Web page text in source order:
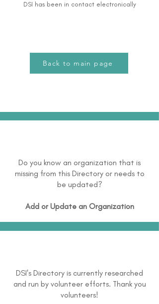
DSI has been in contact electronically
Back to main page
Do you know an organization that is
missing from this Directory or needs to
be updated?
Add or Update an Organization
DSI's Directory is currently researched
and run by volunteer efforts. Thank you
volunteers!